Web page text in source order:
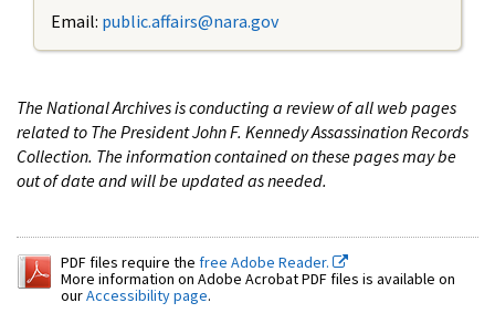
Email: public.affairs@nara.gov
The National Archives is conducting a review of all web pages
related to The President John F. Kennedy Assassination Records
Collection. The information contained on these pages may be
out of date and will be updated as needed.
PDF files require the free Adobe Reader.
More information on Adobe Acrobat PDF files is available on
ourAccessibility page.